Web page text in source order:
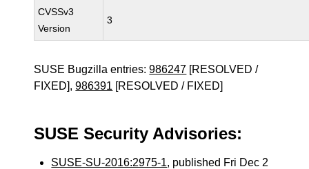
CVSSv3
Version
3
SUSE Bugzilla entries:986247 [RESOLVED /
FIXED],986391 [RESOLVED / FIXED]
SUSE Security Advisories:
SUSE-SU-2016:2975-1, published Fri Dec 2